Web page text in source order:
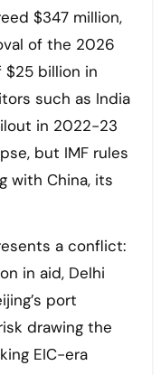
$347 million,
of the 2026
billion in
such as India
in 2022-23
but IMF rules
with China, its
a conflict:
in aid, Delhi
port
drawing the
EIC-era